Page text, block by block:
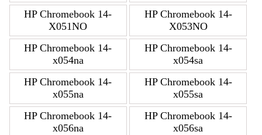
HP Chromebook 14-
X051NO
HP Chromebook 14-
X053NO
HP Chromebook 14-
x054na
HP Chromebook 14-
x054sa
HP Chromebook 14-
x055na
HP Chromebook 14-
x055sa
HP Chromebook 14-
x056na
HP Chromebook 14-
x056sa